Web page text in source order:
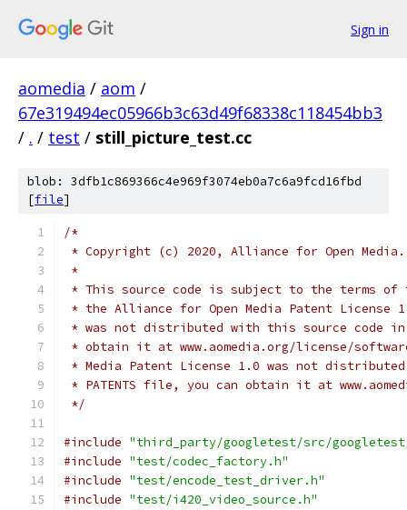
Sign in
aomedia / aom /
67e319494ec05966b3c63d49f68338c118454bb3
/ . / test / still_picture_test.cc
blob: 3dfb1c869366c4e969f3074eb0a7c6a9fcd16fbd
[file]
/*
* Copyright (c) 2020, Alliance for Open
*
* This source code is subject to the terms of
* the Alliance for Open Media Patent License
* was not distributed with this source code in
* obtain it at www.aomedia.org/license/
* Media Patent License 1.0 was not
* PATENTS file, you can obtain it at
*/
#include "third_party/googletest/src/
#include "test/codec_factory.h"
#include "test/encode_test_driver.h"
#include "test/i420_video_source.h"